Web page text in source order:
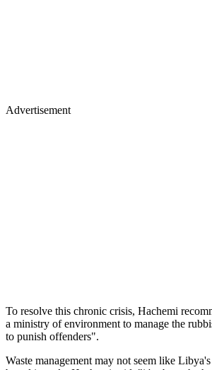
Advertisement
To resolve this chronic crisis, Hachemi
a ministry of environment to manage the
to punish offenders".
Waste management may not seem like